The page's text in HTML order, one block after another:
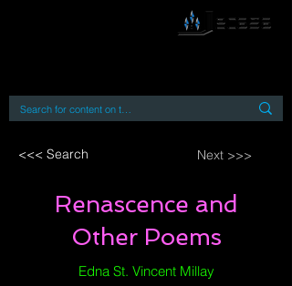
<<< Search Next >>>
Renascence and
Other Poems
Edna St. Vincent Millay